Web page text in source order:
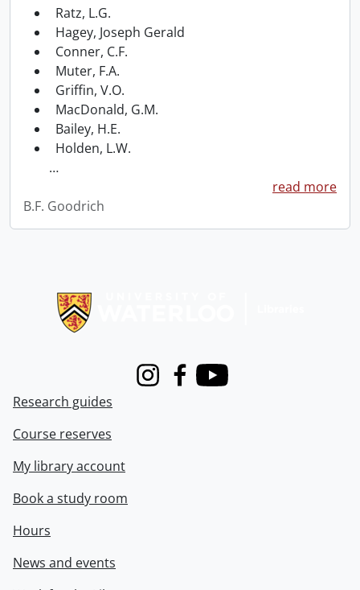
Ratz, L.G.
Hagey, Joseph Gerald
Conner, C.F.
Muter, F.A.
Griffin, V.O.
MacDonald, G.M.
Bailey, H.E.
Holden, L.W.
…
read more
B.F. Goodrich
InstagramFacebook
Youtube
Research guides
Course reserves
My library account
Book a study room
Hours
News and events